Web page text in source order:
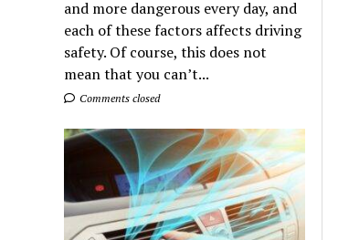
and more dangerous every day, and
each of these factors affects driving
safety. Of course, this does not
mean that you can’t...
Comments closed